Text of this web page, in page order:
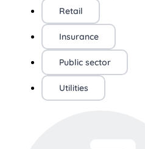
Retail
Insurance
Public sector
Utilities